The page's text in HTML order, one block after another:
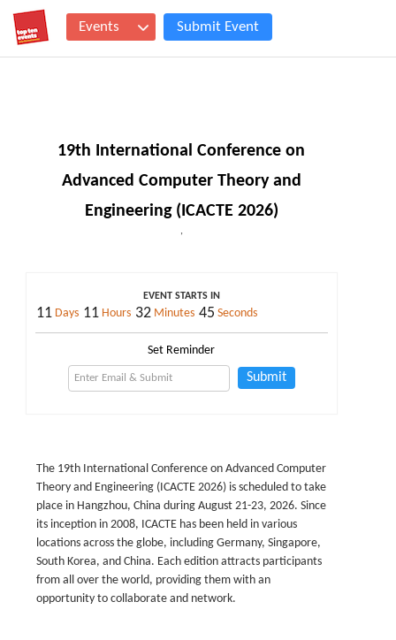
Events Submit Event
19th International Conference on
Advanced Computer Theory and
Engineering (ICACTE 2026)
,
EVENT STARTS IN
11 Days 11 Hours 32 Minutes 44 Seconds
Set Reminder
Submit
The 19th International Conference on Advanced Computer
Theory and Engineering (ICACTE 2026) is scheduled to take
place in Hangzhou, China during August 21-23, 2026. Since
its inception in 2008, ICACTE has been held in various
locations across the globe, including Germany, Singapore,
South Korea, and China. Each edition attracts participants
from all over the world, providing them with an
opportunity to collaborate and network.